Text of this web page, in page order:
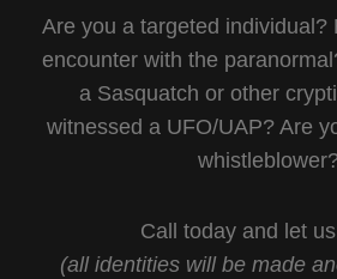
Are you a targeted individual?
encounter with the
a Sasquatch or other
witnessed a UFO/UAP? Are
Call today and let
(all identities will be made